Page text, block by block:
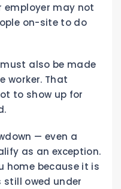
employer may not
on-site to do
also be made
worker. That
to show up for
— even a
as an exception.
home because it is
still owed under